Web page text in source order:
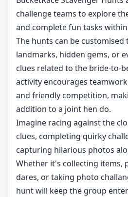
challenge teams to explore
and complete fun tasks
The hunts can be customised
landmarks, hidden gems, or
clues related to the bride-to-
activity encourages
and friendly competition,
addition to a joint hen do.
Imagine racing against the
clues, completing quirky
capturing hilarious photos
Whether it's collecting items,
dares, or taking photo
hunt will keep the group